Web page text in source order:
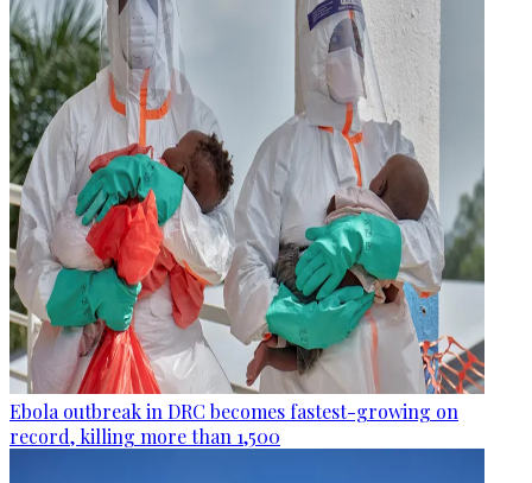
Ebola outbreak in DRC becomes fastest-growing on
record, killing more than 1,500